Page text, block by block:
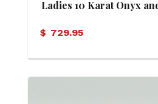
Ladies 10 Karat Onyx
$ 729.95